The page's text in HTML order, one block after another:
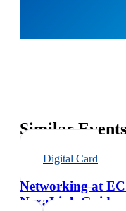
Similar Events
Digital Card
Networking at
NexaLink Guide